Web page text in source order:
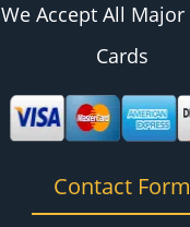
We Accept All Major
Cards
Contact Form